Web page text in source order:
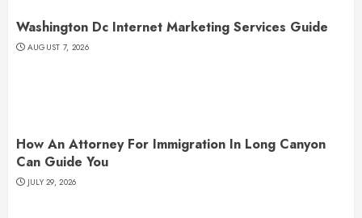
Washington Dc Internet Marketing Services Guide
AUGUST 7, 2026
How An Attorney For Immigration In Long Canyon
Can Guide You
JULY 29, 2026